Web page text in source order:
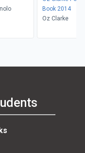
Book 2014
Oz Clarke